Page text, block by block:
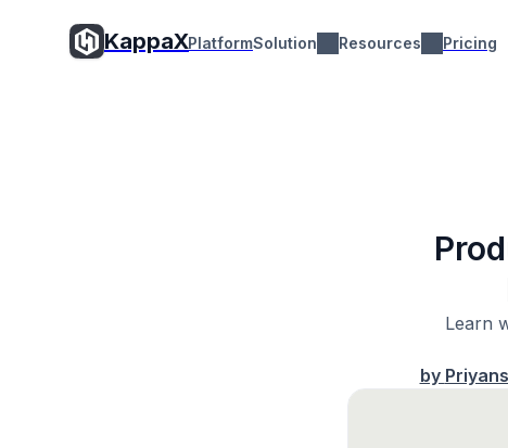
KappaXPlatformSolution Resources Pricing
Learn
by